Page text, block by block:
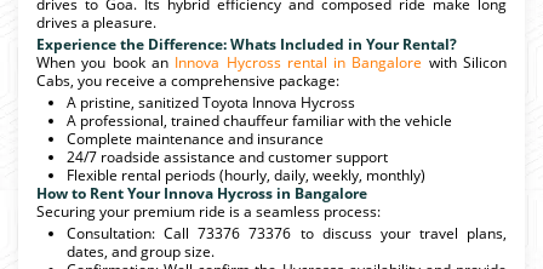
drives a pleasure.
Experience the Difference: Whats Included in Your Rental?
When you book an Innova Hycross rental in Bangalore with Silicon
Cabs, you receive a comprehensive package:
A pristine, sanitized Toyota Innova Hycross
A professional, trained chauffeur familiar with the vehicle
Complete maintenance and insurance
24/7 roadside assistance and customer support
Flexible rental periods (hourly, daily, weekly, monthly)
How to Rent Your Innova Hycross in Bangalore
Securing your premium ride is a seamless process:
Consultation: Call 73376 73376 to discuss your travel plans,
dates, and group size.